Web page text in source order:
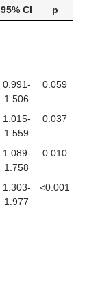
95% CI
p
0.991-
1.506
0.059
1.015-
1.559
0.037
1.089-
1.758
0.010
1.303-
1.977
<0.001